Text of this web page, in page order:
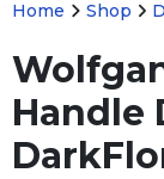
Home Shop
Handle